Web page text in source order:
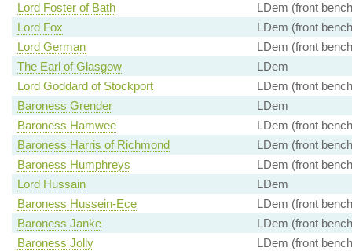
Lord Foster of Bath
LDem (front
Lord Fox
LDem (front
Lord German
LDem (front
The Earl of Glasgow
LDem
Lord Goddard of Stockport
LDem (front
Baroness Grender
LDem
Baroness Hamwee
LDem (front
Baroness Harris of Richmond
LDem (front
Baroness Humphreys
LDem (front
Lord Hussain
LDem
Baroness Hussein-Ece
LDem (front
Baroness Janke
LDem (front
Baroness Jolly
LDem (front